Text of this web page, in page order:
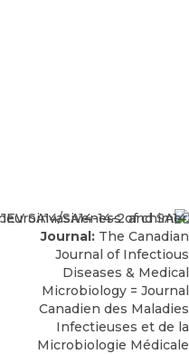
Journal: The Canadian
Journal of Infectious
Diseases & Medical
Microbiology = Journal
Canadien des Maladies
Infectieuses et de la
Microbiologie Médicale